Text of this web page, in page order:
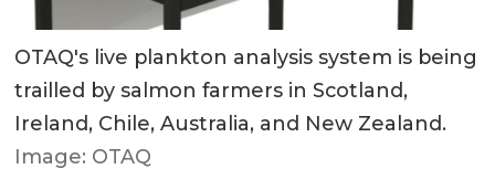
OTAQ's live plankton analysis system is being
trailled by salmon farmers in Scotland,
Ireland, Chile, Australia, and New Zealand.
Image: OTAQ